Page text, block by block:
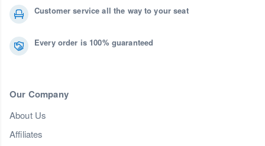
Customer service all the way to your seat
Every order is 100% guaranteed
Our Company
About Us
Affiliates